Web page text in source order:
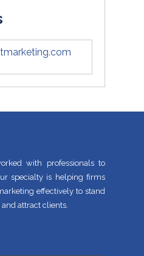
with professionals to
specialty is helping firms
effectively to stand
attract clients.